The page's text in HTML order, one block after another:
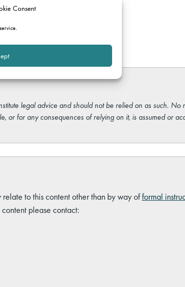
Consent
legal advice and should not be relied on as such. No
or for any consequences of relying on it, is assumed or
to this content other than by way offormal
please contact: